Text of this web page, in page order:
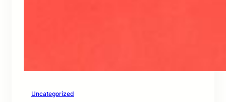
Uncategorized